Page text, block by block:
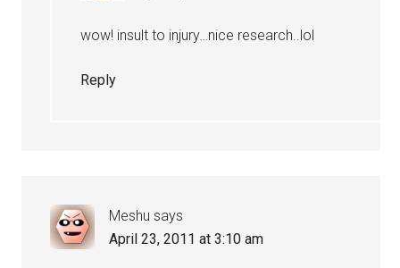
wow! insult to injury…nice research..lol
Reply
Meshu says
April 23, 2011 at 3:10 am